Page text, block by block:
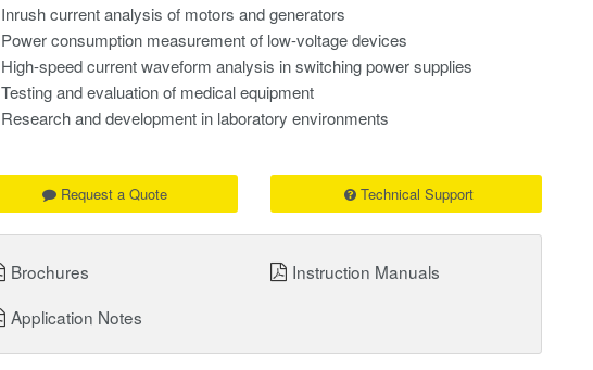
Inrush current analysis of motors and generators
Power consumption measurement of low-voltage devices
High-speed current waveform analysis in switching power supplies
Testing and evaluation of medical equipment
Research and development in laboratory environments
Request a Quote Technical Support
Brochures
Instruction Manuals
Application Notes